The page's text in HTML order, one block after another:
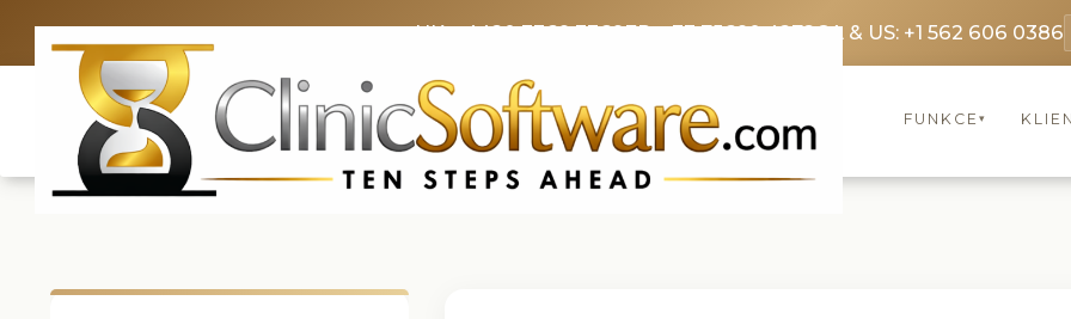
UK: +4420 3369 3369FR: +33 75690 4272CA & US: +1 562 606 0386
FUNKCE ▾